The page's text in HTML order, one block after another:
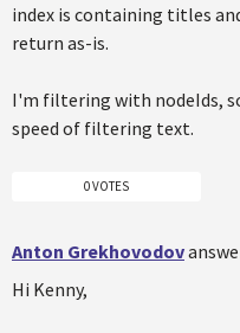
index is containing titles
return as-is.
I'm filtering with nodeIds,
speed of filtering text.
0 VOTES
Anton Grekhovodov
Hi Kenny,